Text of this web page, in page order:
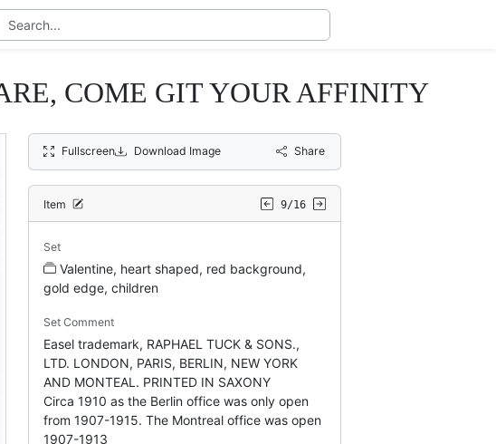
COME GIT YOUR AFFINITY
Fullscreen Download Image Share
Item 9/16
Set
Valentine, heart shaped, red background,
gold edge, children
Set Comment
Easel trademark, RAPHAEL TUCK & SONS.,
LTD. LONDON, PARIS, BERLIN, NEW YORK
AND MONTEAL. PRINTED IN SAXONY
Circa 1910 as the Berlin office was only open
from 1907-1915. The Montreal office was open
1907-1913